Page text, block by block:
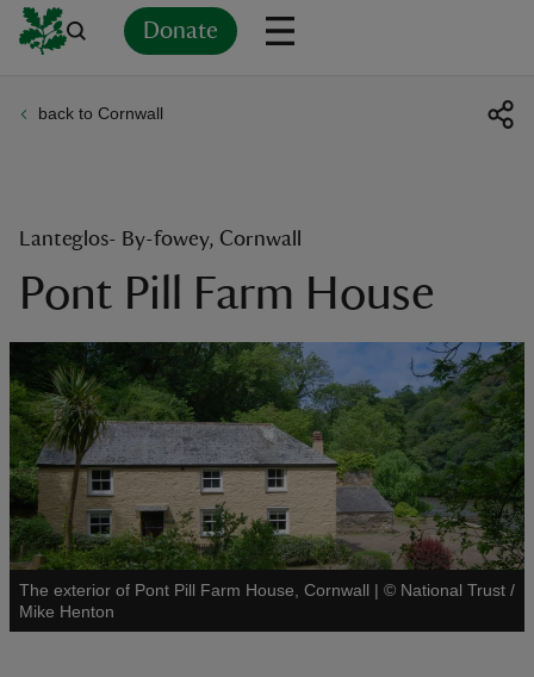
Donate
back to Cornwall
Lanteglos- By-fowey, Cornwall
Pont Pill Farm House
The exterior of Pont Pill Farm House, Cornwall | © National Trust /
Mike Henton
See all